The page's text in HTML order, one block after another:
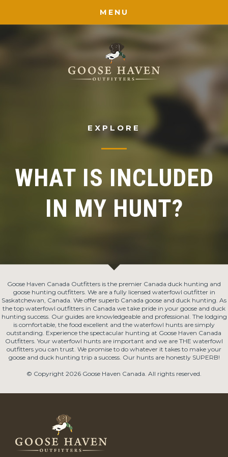
MENU
EXPLORE
WHAT IS INCLUDED
IN MY HUNT?
Goose Haven Canada Outfitters is the premier Canada duck hunting and
goose hunting outfitters. We are a fully licensed waterfowl outfitter in
Saskatchewan, Canada. We offer superb Canada goose and duck hunting. As
the top waterfowl outfitters in Canada we take pride in your goose and duck
hunting success. Our guides are knowledgeable and professional. The lodging
is comfortable, the food excellent and the waterfowl hunts are simply
outstanding. Experience the spectacular hunting at Goose Haven Canada
Outfitters. Your waterfowl hunts are important and we are THE waterfowl
outfitters you can trust. We promise to do whatever it takes to make your
goose and duck hunting trip a success. Our hunts are honestly SUPERB!
© Copyright 2026 Goose Haven Canada. All rights reserved.